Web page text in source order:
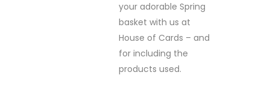
your adorable Spring
basket with us at
House of Cards – and
for including the
products used.